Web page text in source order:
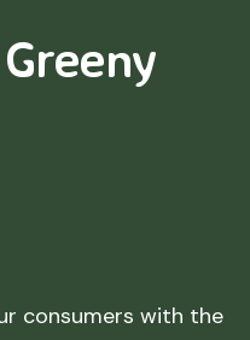
consumers with the